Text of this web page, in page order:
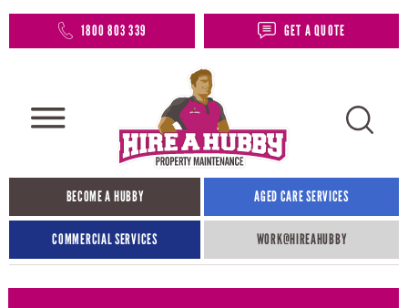
1800 803 339 GET A QUOTE
BECOME A HUBBY AGED CARE SERVICES
COMMERCIAL SERVICES WORK@HIREAHUBBY​